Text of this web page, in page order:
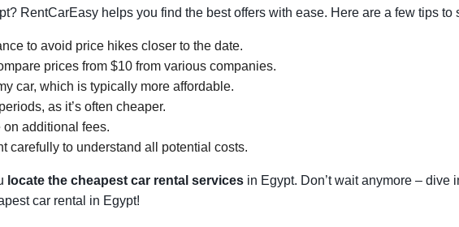
RentCarEasy helps you find the best offers with ease. Here are a few tips to
to avoid price hikes closer to the date.
prices from $10 from various companies.
car, which is typically more affordable.
as it’s often cheaper.
on additional fees.
carefully to understand all potential costs.
locate the cheapest car rental services in Egypt. Don’t wait anymore – dive
car rental in Egypt!